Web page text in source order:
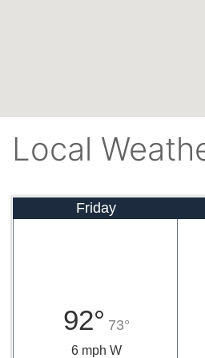
Local
Friday
92° 73°
6 mph W